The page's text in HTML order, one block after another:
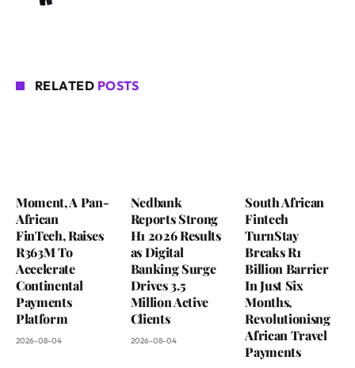
RELATED POSTS
Moment, A Pan-
African
FinTech, Raises
R363M To
Accelerate
Continental
Payments
Platform
2026-08-04
Nedbank
Reports Strong
H1 2026 Results
as Digital
Banking Surge
Drives 3.5
Million Active
Clients
2026-08-04
South African
Fintech
TurnStay
Breaks R1
Billion Barrier
In Just Six
Months,
Revolutionisng
African Travel
Payments